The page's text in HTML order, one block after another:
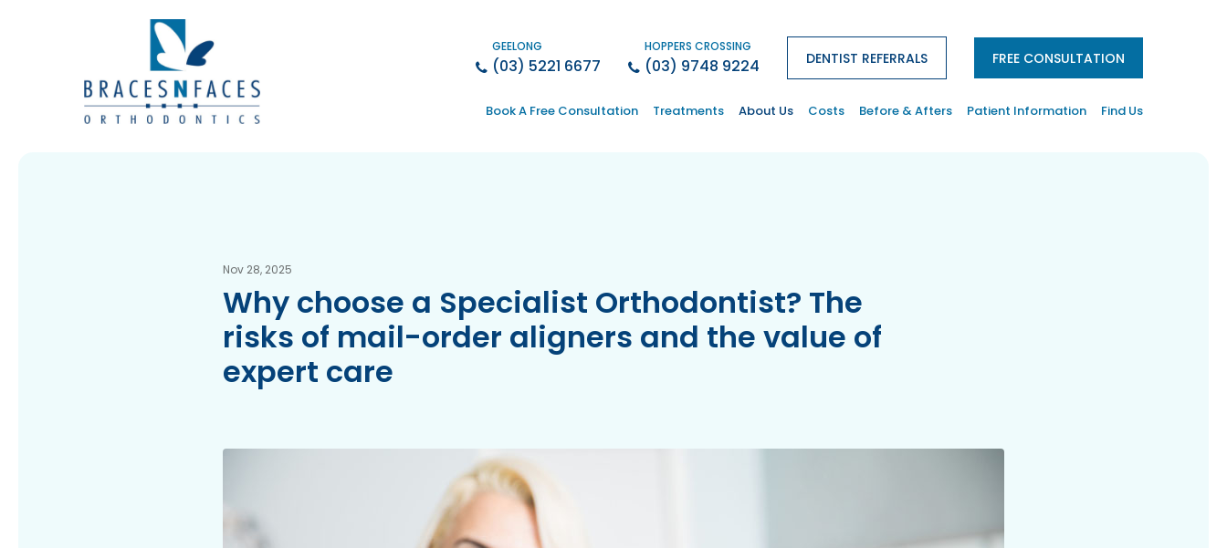
GEELONG
(03) 5221 6677
HOPPERS CROSSING
(03) 9748 9224 DENTIST REFERRALS FREE CONSULTATION
Book A Free Consultation Treatments About Us Costs Before & Afters Patient Information Find Us
Nov 28, 2025
Why choose a Specialist Orthodontist? The
risks of mail-order aligners and the value of
expert care